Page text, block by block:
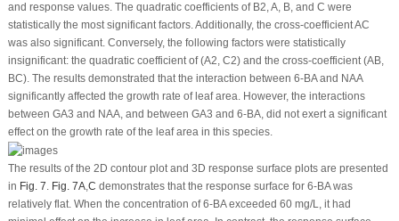
and response values. The quadratic coefficients of B2, A, B, and C were
statistically the most significant factors. Additionally, the cross-coefficient AC
was also significant. Conversely, the following factors were statistically
insignificant: the quadratic coefficient of (A2, C2) and the cross-coefficient (AB,
BC). The results demonstrated that the interaction between 6-BA and NAA
significantly affected the growth rate of leaf area. However, the interactions
between GA3 and NAA, and between GA3 and 6-BA, did not exert a significant
effect on the growth rate of the leaf area in this species.
The results of the 2D contour plot and 3D response surface plots are presented
in Fig. 7. Fig. 7A,C demonstrates that the response surface for 6-BA was
relatively flat. When the concentration of 6-BA exceeded 60 mg/L, it had